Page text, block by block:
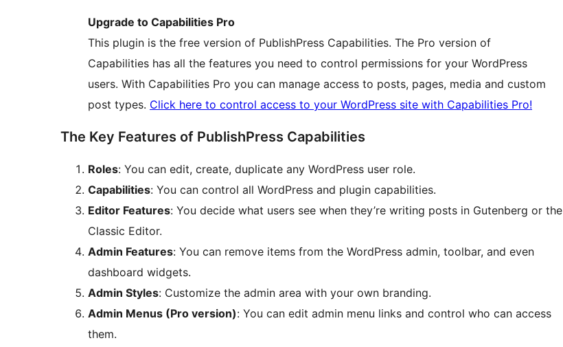
Upgrade to Capabilities Pro
This plugin is the free version of PublishPress Capabilities. The Pro version of
Capabilities has all the features you need to control permissions for your WordPress
users. With Capabilities Pro you can manage access to posts, pages, media and custom
post types. Click here to control access to your WordPress site with Capabilities Pro!
The Key Features of PublishPress Capabilities
Roles: You can edit, create, duplicate any WordPress user role.
Capabilities: You can control all WordPress and plugin capabilities.
Editor Features: You decide what users see when they’re writing posts in Gutenberg or the
Classic Editor.
Admin Features: You can remove items from the WordPress admin, toolbar, and even
dashboard widgets.
Admin Styles: Customize the admin area with your own branding.
Admin Menus (Pro version): You can edit admin menu links and control who can access
them.